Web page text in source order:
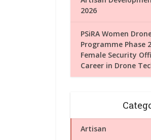
2026
PSiRA Women
Programme Phase
Female Security
Career in Drone
Artisan